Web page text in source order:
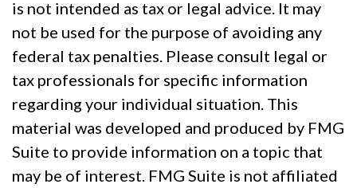
is not intended as tax or legal advice. It may
not be used for the purpose of avoiding any
federal tax penalties. Please consult legal or
tax professionals for specific information
regarding your individual situation. This
material was developed and produced by FMG
Suite to provide information on a topic that
may be of interest. FMG Suite is not affiliated